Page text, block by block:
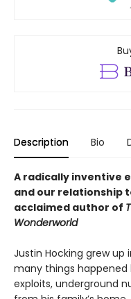
Description Bio
A radically inventive
and our relationship
acclaimed author of
Wonderworld
Justin Hocking grew up
many things
exploits, underground